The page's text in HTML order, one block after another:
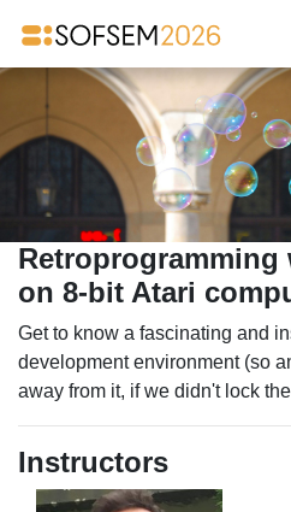
Retroprogramming
on 8-bit Atari
Get to know a fascinating and
development environment (so
away from it, if we didn't lock
Instructors